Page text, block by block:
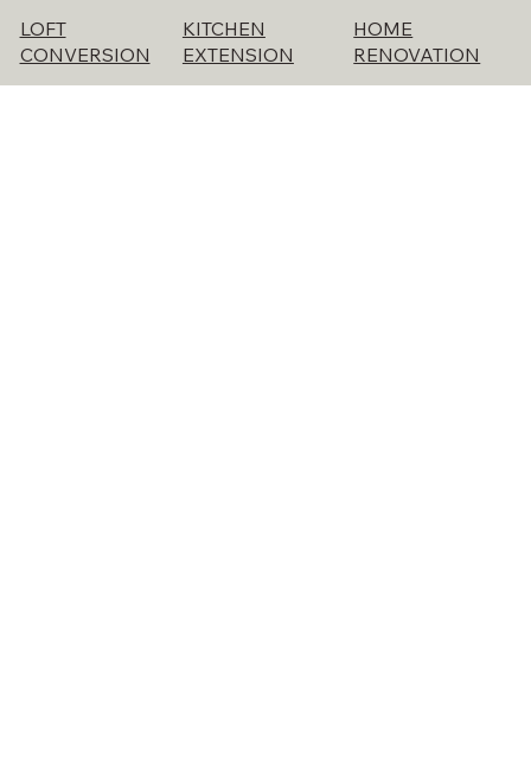
LOFT
CONVERSION
KITCHEN
EXTENSION
HOME
RENOVATION